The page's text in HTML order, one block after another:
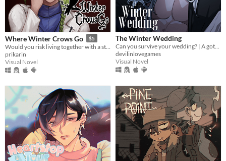
Where Winter Crows Go $5
prikarin
Visual Novel
The Winter Wedding
Can you survive your wedding? | A gothic horror romance VN
devilinlovegames
Visual Novel